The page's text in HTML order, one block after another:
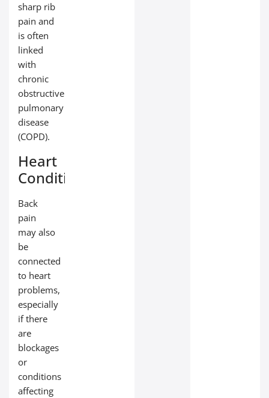
sharp rib
pain and
is often
linked
with
chronic
obstructive
pulmonary
disease
(COPD).
Heart
Conditions
Back
pain
may also
be
connected
to heart
problems,
especially
if there
are
blockages
or
conditions
affecting